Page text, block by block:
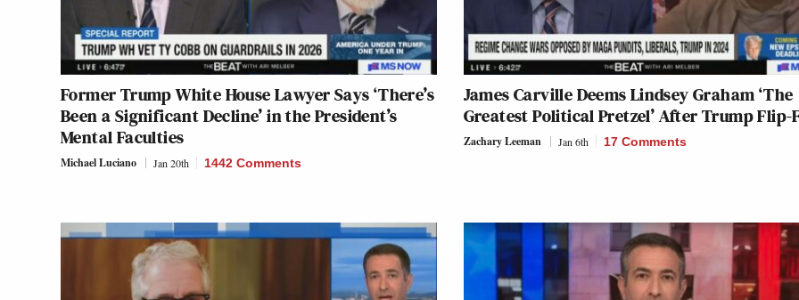
Former Trump White House Lawyer Says ‘There’s
Been a Significant Decline’ in the President’s
Mental Faculties
Michael Luciano Jan 20th 1442 Comments
James Carville Deems Lindsey Graham ‘The
Greatest Political Pretzel’ After Trump Flip-
Zachary Leeman Jan 6th 17 Comments